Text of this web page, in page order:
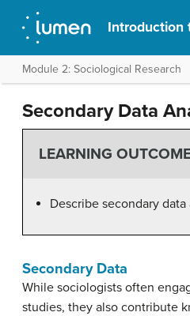
Introduction
Module 2: Sociological Research
Secondary Data
LEARNING
Describe secondary data
Secondary Data
While sociologists often
studies, they also contribute